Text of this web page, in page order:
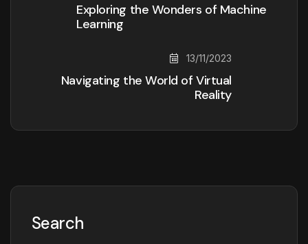
Exploring the Wonders of Machine
Learning
13/11/2023
Navigating the World of Virtual
Reality
Search